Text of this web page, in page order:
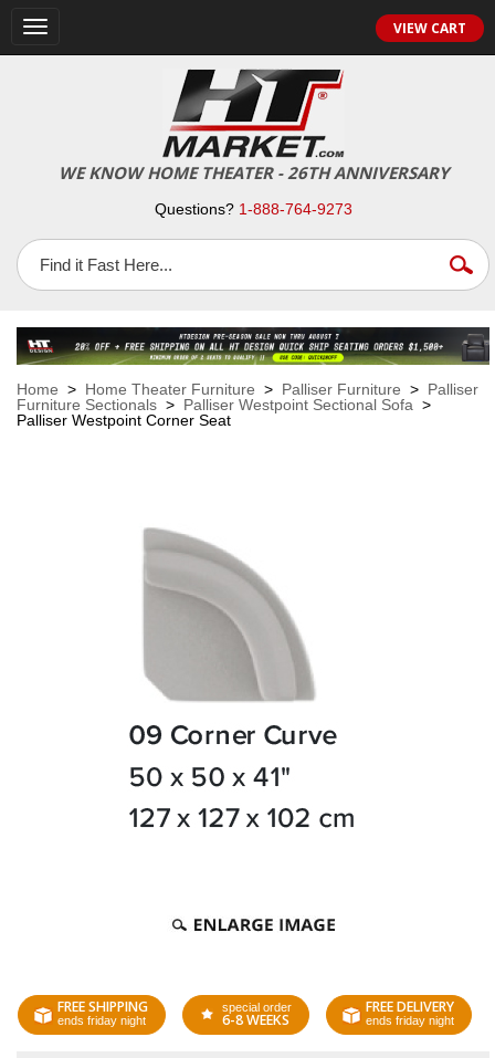
Toggle
navigation
VIEW CART
WE KNOW HOME THEATER - 26TH ANNIVERSARY
Questions? 1-888-764-9273
Home > Home Theater Furniture > Palliser Furniture > Palliser
Furniture Sectionals > Palliser Westpoint Sectional Sofa >
Palliser Westpoint Corner Seat
FREE SHIPPING
ends friday night
special order
6-8 WEEKS
FREE DELIVERY
ends friday night